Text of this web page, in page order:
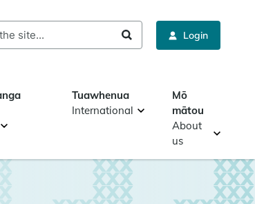
Login
Tuawhenua
International
Mō
mātou
About
us